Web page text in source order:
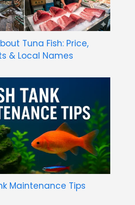
Tuna Fish: Price,
& Local Names
Maintenance Tips